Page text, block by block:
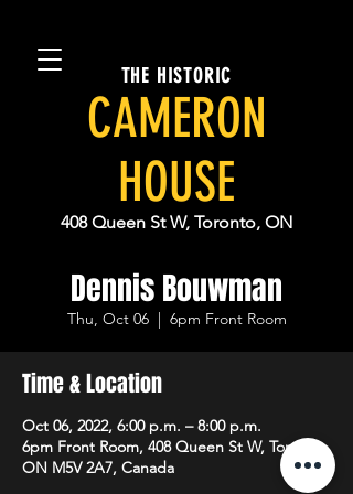
THE HISTORIC
CAMERON
HOUSE
408 Queen St W, Toronto, ON
Dennis Bouwman
Thu, Oct 06
  |
6pm Front Room
Time & Location
Oct 06, 2022, 6:00 p.m. – 8:00 p.m.
6pm Front Room, 408 Queen St W, Toronto,
ON M5V 2A7, Canada